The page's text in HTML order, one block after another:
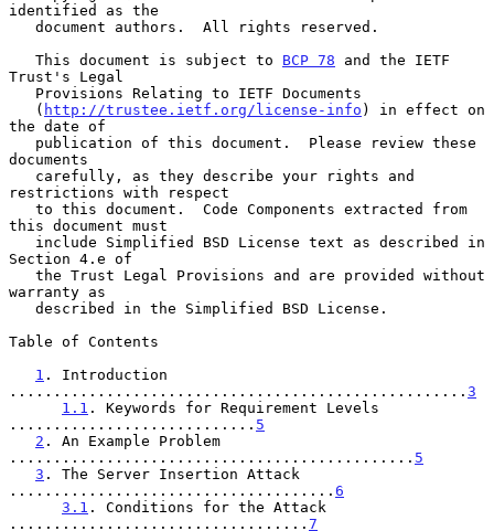
identified as the
   This document is subject to
BCP 78 and the IETF
Trust's Legal
   (
http://trustee.ietf.org/license-info ) in effect on
the date of
documents
restrictions with respect
this document must
Section 4.e of
warranty as
Table of Contents
1 . Introduction
.................................................... 3
1.1 . Keywords for Requirement Levels
............................ 5
2 . An Example Problem
.............................................. 5
3 . The Server Insertion Attack
..................................... 6
3.1 . Conditions for the Attack
.................................. 7